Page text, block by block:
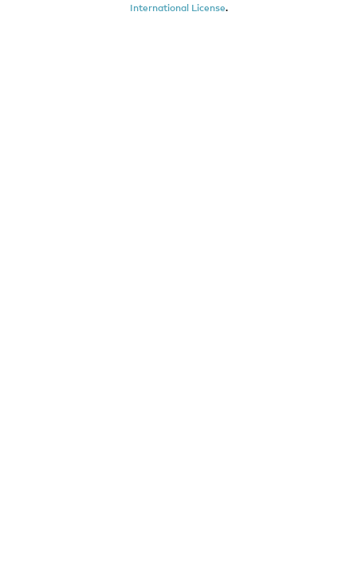
International License.